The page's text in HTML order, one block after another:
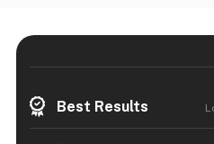
Best Results